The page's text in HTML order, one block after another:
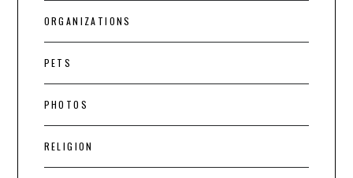
ORGANIZATIONS
PETS
PHOTOS
RELIGION